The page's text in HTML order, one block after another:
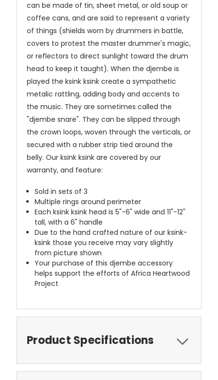
can be made of tin, sheet metal, or old soup or
coffee cans, and are said to represent a variety
of things (shields worn by drummers in battle,
covers to protest the master drummer's magic,
or reflectors to direct sunlight toward the drum
head to keep it taught). When the djembe is
played the ksink ksink create a sympathetic
metalic rattling, adding body and accents to
the music. They are sometimes called the
"djembe snare". They can be slipped through
the crown loops, woven through the verticals, or
secured with a rubber strip tied around the
belly. Our ksink ksink are covered by our
warranty, and feature:
Sold in sets of 3
Multiple rings around perimeter
Each ksink ksink head is 5"-6" wide and 11"-12"
tall, with a 6" handle
Due to the hand crafted nature of our ksink-
ksink those you receive may vary slightly
from picture shown
Your purchase of this djembe accessory
helps support the efforts of Africa Heartwood
Project
Product Specifications